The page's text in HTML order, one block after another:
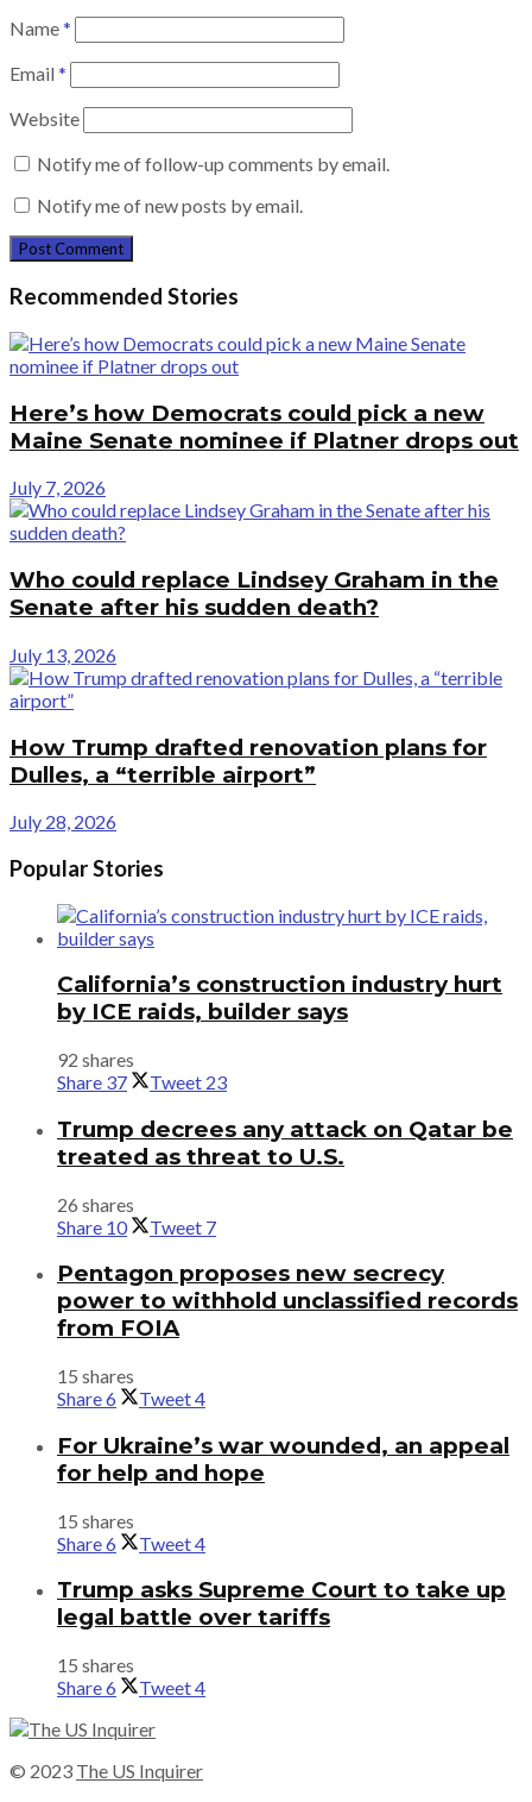
Name*
Email *
Website
Notify me of follow-up comments by email.
Notify me of new posts by email.
Recommended Stories
Here’s how Democrats could pick a new
Maine Senate nominee if Platner drops out
July 7, 2026
Who could replace Lindsey Graham in the
Senate after his sudden death?
July 13, 2026
How Trump drafted renovation plans for
Dulles, a “terrible airport”
July 28, 2026
Popular Stories
California’s construction industry hurt
by ICE raids, builder says
92 shares
Share 37 Tweet 23
Trump decrees any attack on Qatar be
treated as threat to U.S.
26 shares
Share 10 Tweet 7
Pentagon proposes new secrecy
power to withhold unclassified records
from FOIA
15 shares
Share6 Tweet4
For Ukraine’s war wounded, an appeal
for help and hope
15 shares
Share6 Tweet4
Trump asks Supreme Court to take up
legal battle over tariffs
15 shares
Share6 Tweet4
© 2023 The US Inquirer